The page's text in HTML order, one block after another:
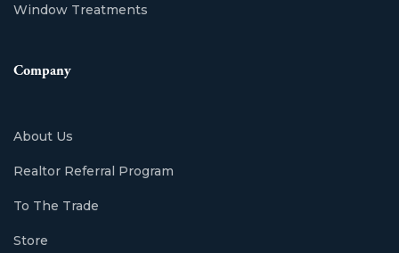
Window Treatments
Company
About Us
Realtor Referral Program
To The Trade
Store